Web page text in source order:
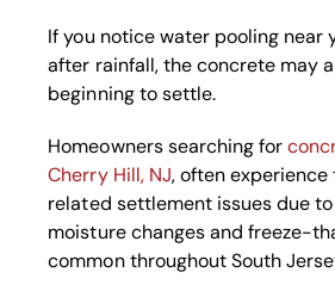
If you notice water pooling near
after rainfall, the concrete may
beginning to settle.
Homeowners searching for
Cherry Hill, NJ, often
related settlement issues due to
moisture changes and freeze-
common throughout South